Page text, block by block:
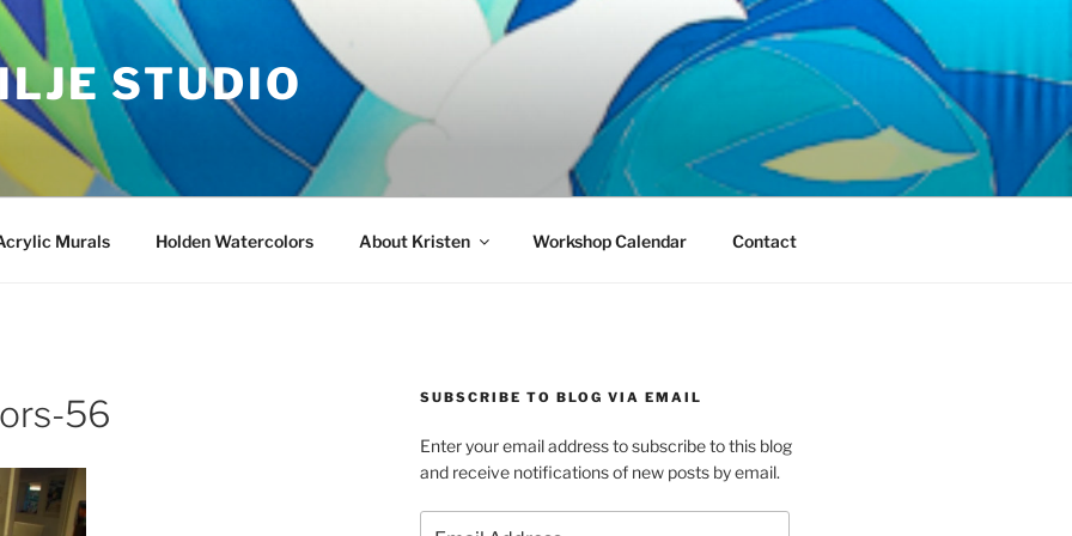
STUDIO
Murals Holden Watercolors About Kristen Workshop Calendar Contact
56 SUBSCRIBE TO BLOG VIA EMAIL
Enter your email address to subscribe to this blog
and receive notifications of new posts by email.